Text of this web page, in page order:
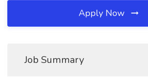
Apply Now
Job Summary